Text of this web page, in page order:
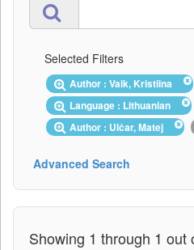
Selected Filters
Author : Vaik, Kristiina
Language : Lithuanian
Author : Ulčar, Matej
Advanced Search
Showing 1 through 1 out